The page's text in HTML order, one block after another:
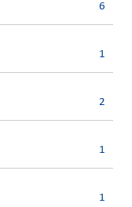
6
1
2
1
1